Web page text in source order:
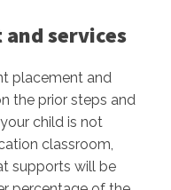
services
placement and
the prior steps and
child is not
classroom,
supports will be